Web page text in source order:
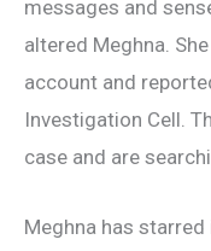
messages and
altered Meghna.
account and
Investigation Cell.
case and are
Meghna has